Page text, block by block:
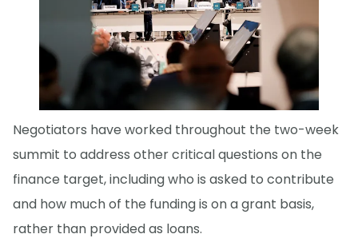
Negotiators have worked throughout the two-week
summit to address other critical questions on the
finance target, including who is asked to contribute
and how much of the funding is on a grant basis,
rather than provided as loans.